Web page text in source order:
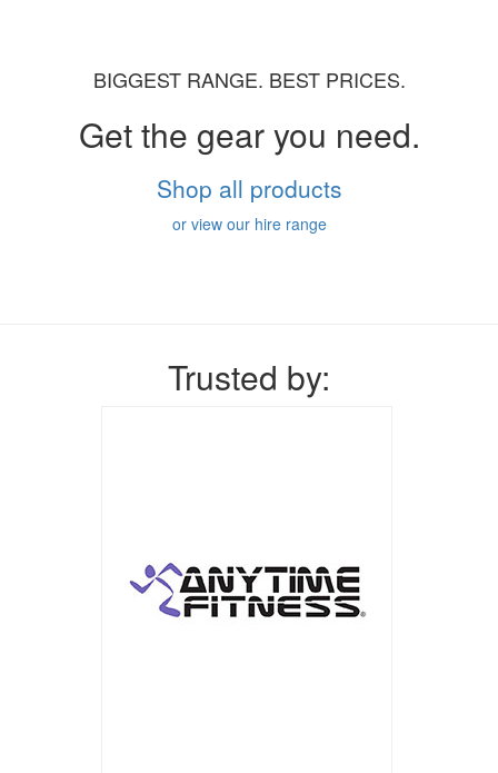
BIGGEST RANGE. BEST PRICES.
Get the gear you need.
Shop all products
or view our hire range
Trusted by: